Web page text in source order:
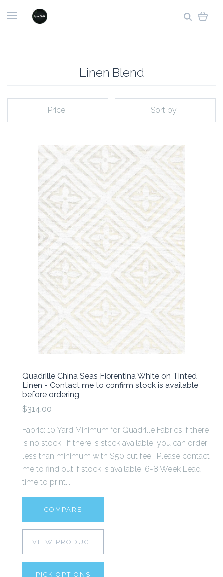
Linen Blend
Price Sort by
Quadrille China Seas Fiorentina White on Tinted
Linen - Contact me to confirm stock is available
before ordering
$314.00
Fabric: 10 Yard Minimum for Quadrille Fabrics if there
is no stock. If there is stock available, you can order
less than minimum with $50 cut fee. Please contact
me to find out if stock is available. 6-8 Week Lead
time to print...
COMPARE
VIEW PRODUCT
PICK OPTIONS